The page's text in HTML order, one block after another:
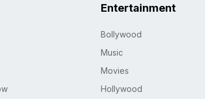
Entertainment
Bollywood
Music
Movies
Hollywood